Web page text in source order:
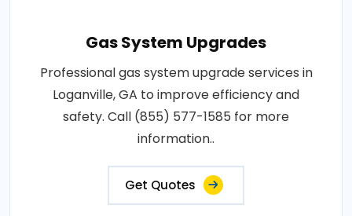
Gas System Upgrades
Professional gas system upgrade services in
Loganville, GA to improve efficiency and
safety. Call (855) 577-1585 for more
information..
Get Quotes